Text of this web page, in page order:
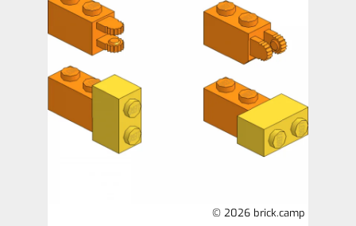
© 2026 brick.camp